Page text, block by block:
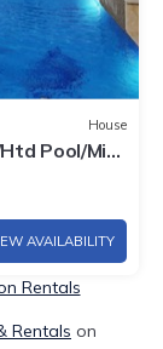
House
Pool/Mini
AVAILABILITY
Rentals
Rentals on